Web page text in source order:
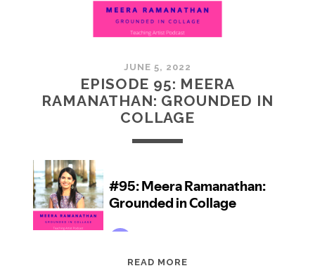
JUNE 5, 2022
EPISODE 95: MEERA
RAMANATHAN: GROUNDED IN
COLLAGE
READ MORE